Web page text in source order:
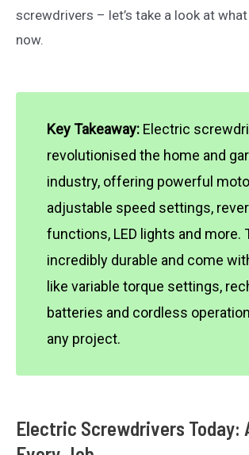
screwdrivers – let’s take a look at
now.
Key Takeaway: Electric
revolutionised the home and
industry, offering powerful
adjustable speed settings,
functions, LED lights and more.
incredibly durable and come
like variable torque settings,
batteries and cordless
any project.
Electric Screwdrivers Today: